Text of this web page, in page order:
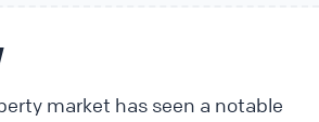
market has seen a notable